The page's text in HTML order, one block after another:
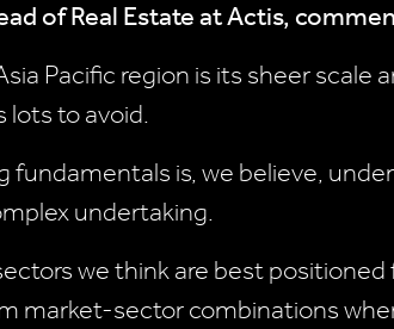
of Real Estate at Actis,
Pacific region is its sheer scale
lots to avoid.
is, we believe,
undertaking.
we think are best
market-sector combinations